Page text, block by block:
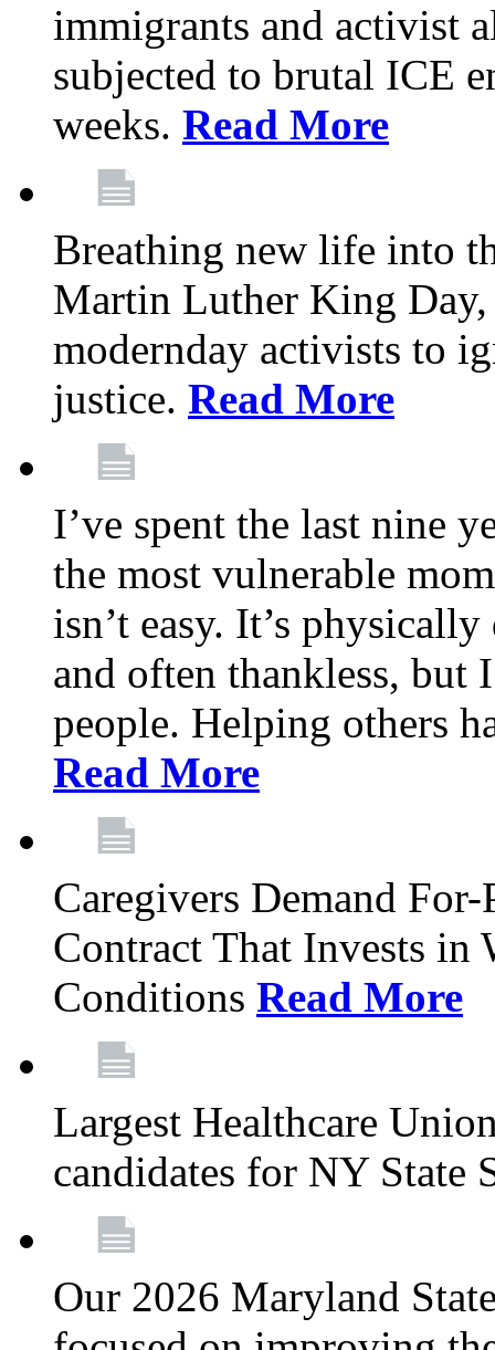
immigrants and activist
subjected to brutal ICE
weeks. Read More
Breathing new life into
Martin Luther King
modernday activists to
justice. Read More
I’ve spent the last nine
the most vulnerable
isn’t easy. It’s
and often thankless, but
people. Helping others
Read More
Caregivers Demand
Contract That Invests in
Conditions Read More
Largest Healthcare
candidates for NY State
Our 2026 Maryland